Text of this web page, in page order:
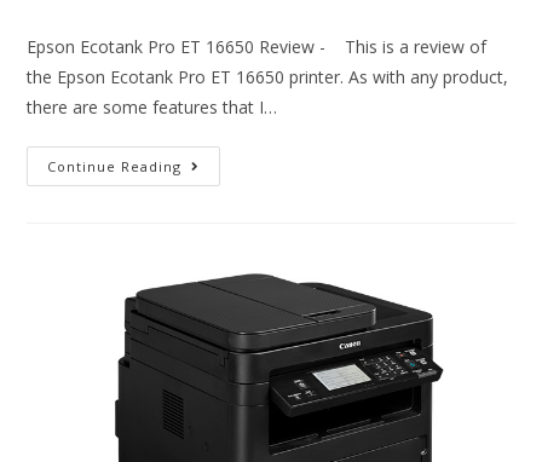
Epson Ecotank Pro ET 16650 Review - This is a review of
the Epson Ecotank Pro ET 16650 printer. As with any product,
there are some features that I…
Continue Reading